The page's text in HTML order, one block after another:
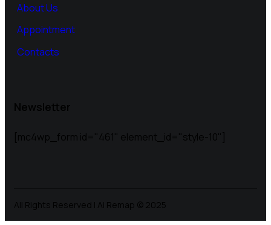
About Us
Appointment
Contacts
Newsletter
[mc4wp_form id="461" element_id="style-10"]
All Rights Reserved | Ai Remap ©️ 2025